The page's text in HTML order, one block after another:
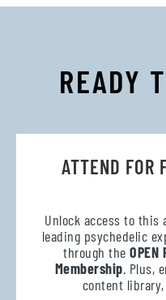
READY
ATTEND FOR
Unlock access to this
leading psychedelic
through the
Membership. Plus,
content